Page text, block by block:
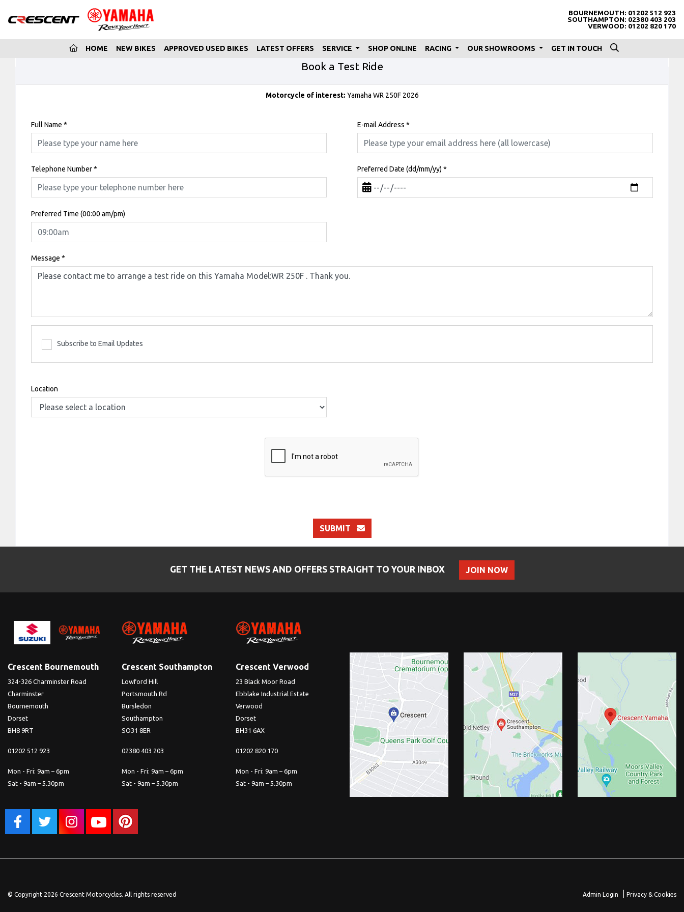
BOURNEMOUTH: 01202 512 923
SOUTHAMPTON: 02380 403 203
VERWOOD: 01202 820 170
(CURRENT)
HOME NEW BIKES APPROVED USED BIKES LATEST OFFERS SERVICE SHOP ONLINE RACING OUR SHOWROOMS GET IN TOUCH
Book a Test Ride
Motorcycle of interest: Yamaha WR 250F 2026
Full Name * E-mail Address *
Telephone Number* Preferred Date (dd/mm/yy) *
Preferred Time (00:00 am/pm)
Message *
Subscribe to Email Updates
Location
SUBMIT
GET THE LATEST NEWS AND OFFERS STRAIGHT TO YOUR INBOX JOIN NOW
Crescent Bournemouth
324-326 Charminster Road
Charminster
Bournemouth
Dorset
BH8 9RT
01202 512 923
Mon - Fri: 9am – 6pm
Sat - 9am – 5.30pm
Crescent Southampton
Lowford Hill
Portsmouth Rd
Bursledon
Southampton
SO31 8ER
02380 403 203
Mon - Fri: 9am – 6pm
Sat - 9am – 5.30pm
Crescent Verwood
23 Black Moor Road
Ebblake Industrial Estate
Verwood
Dorset
BH31 6AX
01202 820 170
Mon - Fri: 9am – 6pm
Sat - 9am – 5.30pm
© Copyright 2026 Crescent Motorcycles. All rights reserved Admin Login Privacy & Cookies